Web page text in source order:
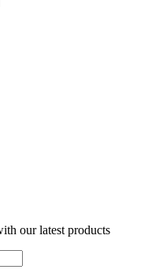
our latest products